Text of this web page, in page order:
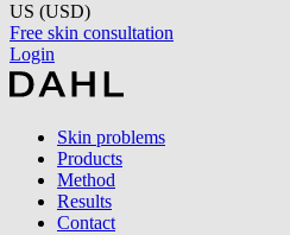
US (USD)
Free skin consultation
Login
Skin problems
Products
Method
Results
Contact